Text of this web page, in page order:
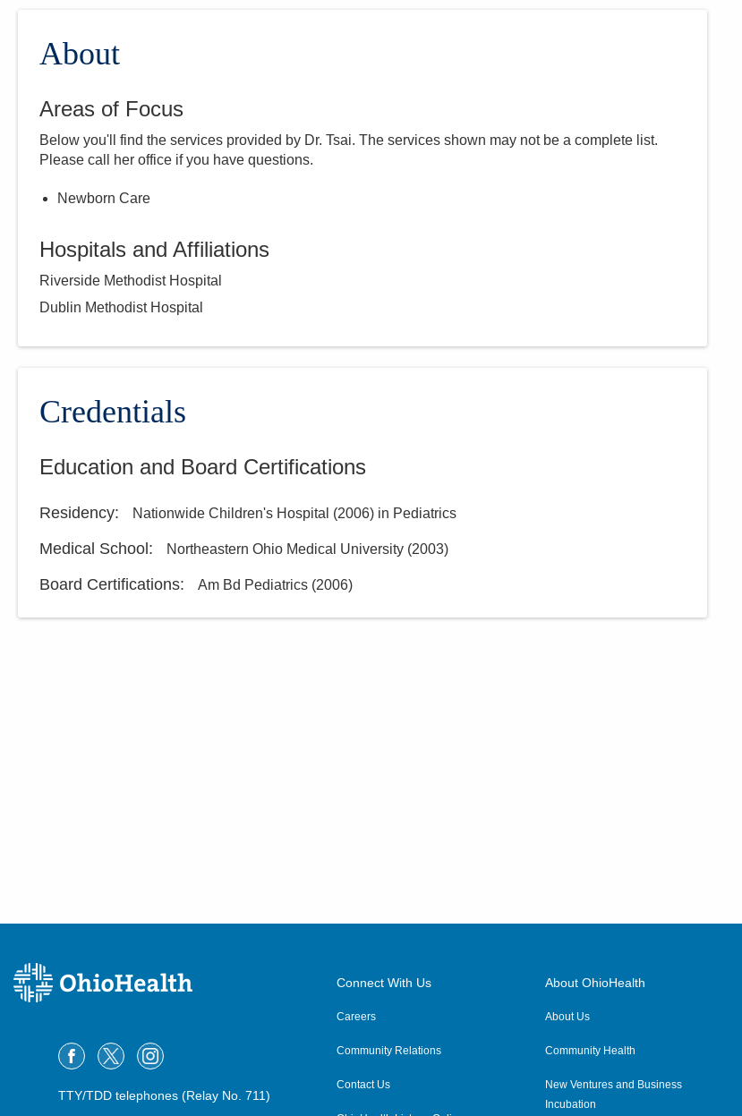
About
Areas of Focus
Below you'll find the services provided by Dr. Tsai. The services shown may not be a complete list.
Please call
her office if you have questions.
Newborn Care
Hospitals and Affiliations
Riverside Methodist Hospital
Dublin Methodist Hospital
Credentials
Education and Board Certifications
Residency: Nationwide Children's Hospital (2006) in Pediatrics
Medical School : Northeastern Ohio Medical University (2003)
Board Certifications: Am Bd Pediatrics (2006)
TTY/TDD telephones (Relay No. 711)
Connect With Us
Careers
Community Relations
Contact Us
About OhioHealth
About Us
Community Health
New Ventures and Business
Incubation